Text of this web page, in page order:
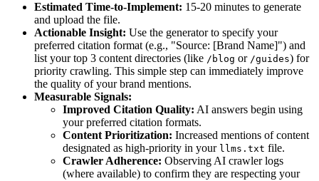
Estimated Time-to-Implement: 15-20 minutes to generate
and upload the file.
Actionable Insight: Use the generator to specify your
preferred citation format (e.g., "Source: [Brand Name]") and
list your top 3 content directories (like /blog or /guides) for
priority crawling. This simple step can immediately improve
the quality of your brand mentions.
Measurable Signals:
Improved Citation Quality: AI answers begin using
your preferred citation formats.
Content Prioritization: Increased mentions of content
designated as high-priority in your llms.txt file.
Crawler Adherence: Observing AI crawler logs
(where available) to confirm they are respecting your